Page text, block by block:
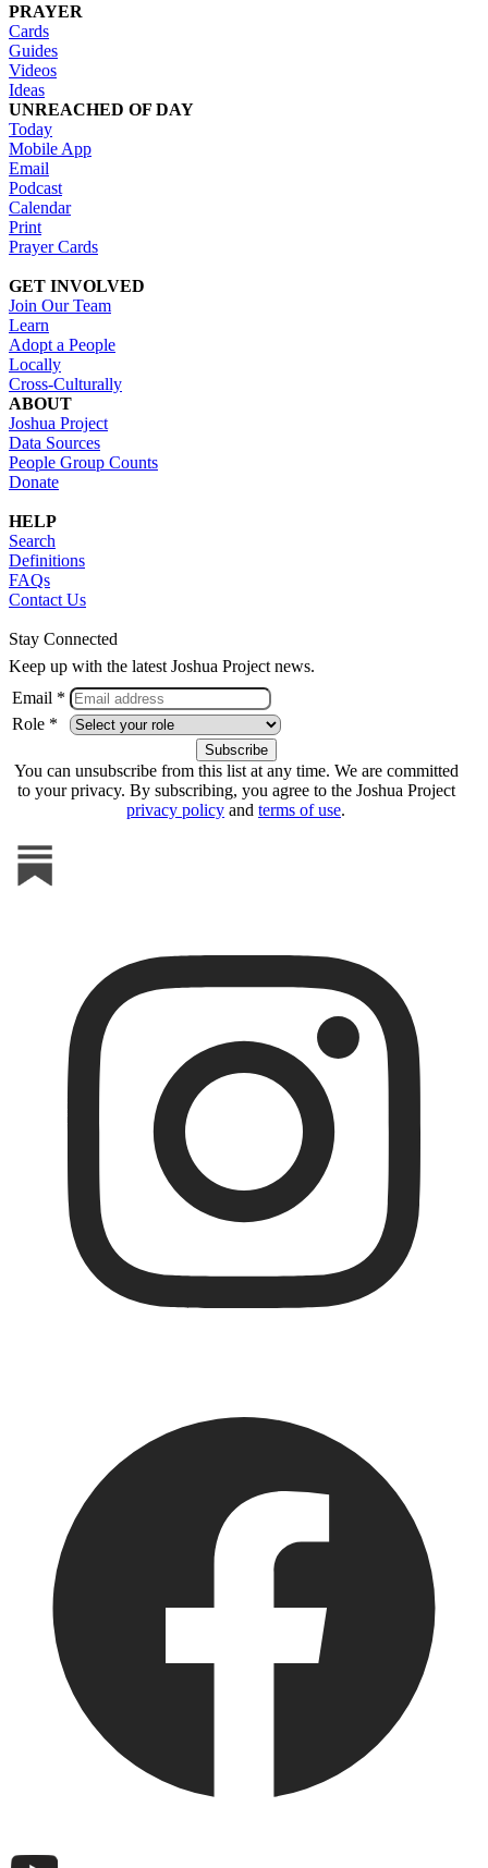
PRAYER
Cards
Guides
Videos
Ideas
UNREACHED OF DAY
Today
Mobile App
Email
Podcast
Calendar
Print
Prayer Cards
GET INVOLVED
Join Our Team
Learn
Adopt a People
Locally
Cross-Culturally
ABOUT
Joshua Project
Data Sources
People Group Counts
Donate
HELP
Search
Definitions
FAQs
Contact Us
Stay Connected
Keep up with the latest Joshua Project news.
Email *
Role *
You can unsubscribe from this list at any time. We are committed
to your privacy. By subscribing, you agree to the Joshua Project
privacy policy and terms of use.